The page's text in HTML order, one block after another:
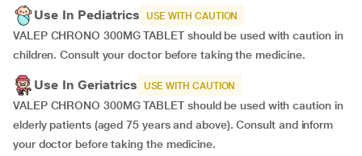
Use In Pediatrics USE WITH CAUTION
VALEP CHRONO 300MG TABLET should be used with caution in
children. Consult your doctor before taking the medicine.
Use In Geriatrics USE WITH CAUTION
VALEP CHRONO 300MG TABLET should be used with caution in
elderly patients (aged 75 years and above). Consult and inform
your doctor before taking the medicine.